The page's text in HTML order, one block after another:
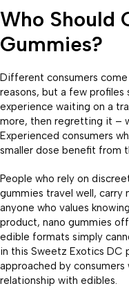
Who Should
Gummies?
Different consumers
reasons, but a few profiles
experience waiting on a
more, then regretting it –
Experienced consumers
smaller dose benefit from
People who rely on
gummies travel well, carry
anyone who values
product, nano gummies
edible formats simply
in this Sweetz Exotics DC
approached by consumers
relationship with edibles.